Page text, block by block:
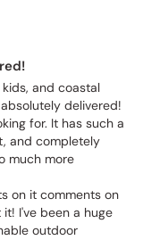
and coastal
delivered!
for. It has such a
and completely
much more
on it comments on
I've been a huge
outdoor